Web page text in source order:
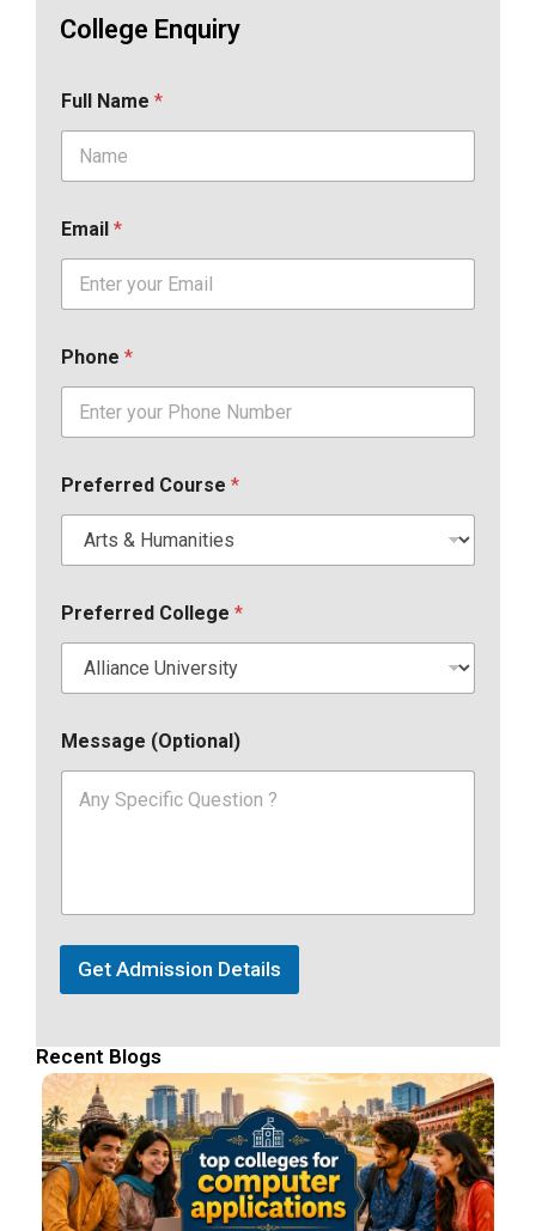
College Enquiry
Full Name *
Email *
Phone *
Preferred Course *
Preferred College *
Message (Optional)
Get Admission Details
Recent Blogs